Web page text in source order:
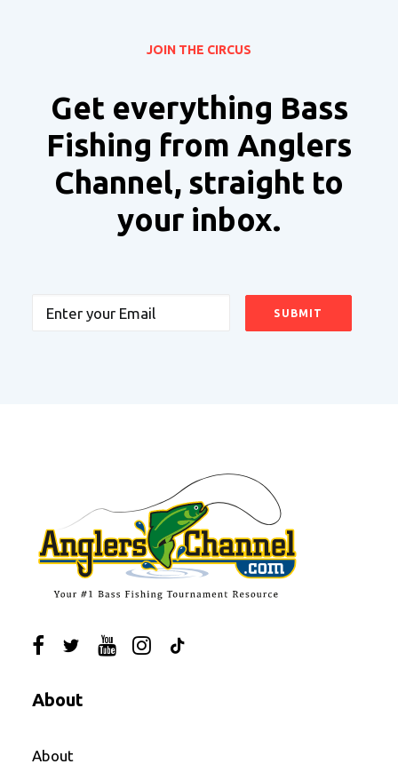
JOIN THE CIRCUS
Get everything Bass
Fishing from Anglers
Channel, straight to
your inbox.
Email
About
About